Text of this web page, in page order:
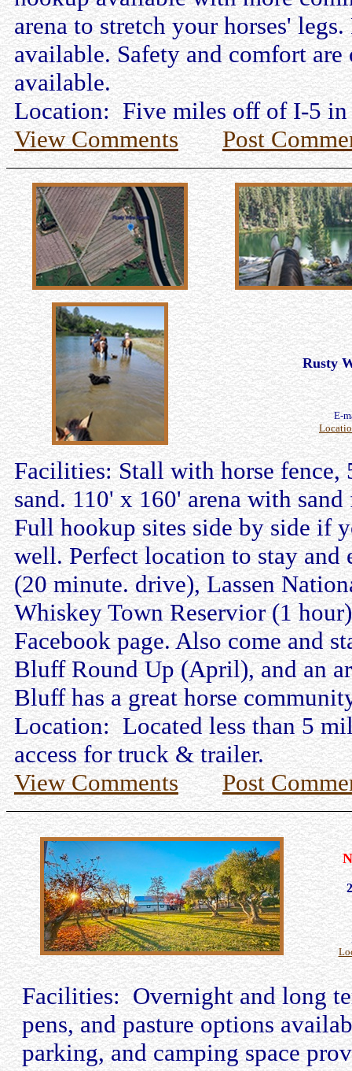
arena to stretch your horses'
available. Safety and comfort
available.
Location: Five miles off of I-5 in
View Comments
Post
Rusty
E-
Facilities: Stall with horse fence,
sand. 110' x 160' arena with
Full hookup sites side by side if
well. Perfect location to stay
(20 minute. drive), Lassen
Whiskey Town Reservior (1
Facebook page. Also come and
Bluff Round Up (April), and an
Bluff has a great horse
Location: Located less than 5
access for truck & trailer.
View Comments
Post
Facilities: Overnight and long
pens, and pasture options
parking, and camping space